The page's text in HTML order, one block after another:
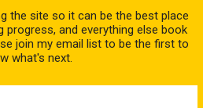
the site so it can be the best place
progress, and everything else book
join my email list to be the first to
what's next.